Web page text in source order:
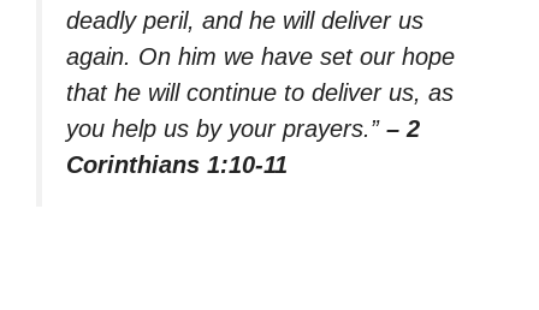
deadly peril, and he will deliver us
again. On him we have set our hope
that he will continue to deliver us, as
you help us by your prayers.” – 2
Corinthians 1:10-11